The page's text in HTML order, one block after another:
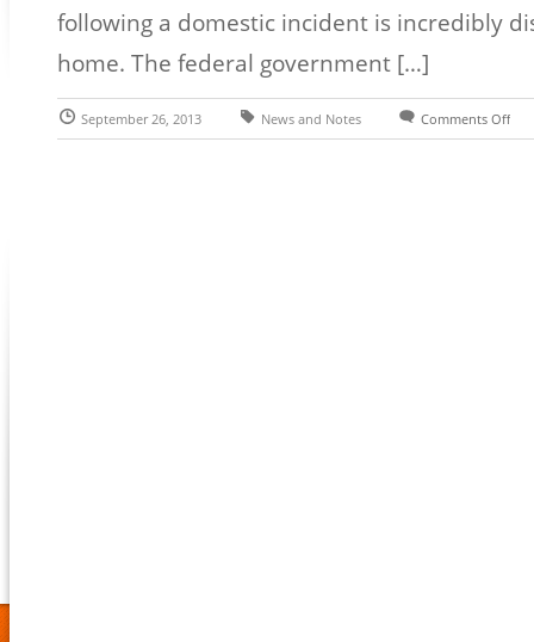
following a domestic incident is incredibly
home. The federal government […]
September 26, 2013 News and Notes Comments Off